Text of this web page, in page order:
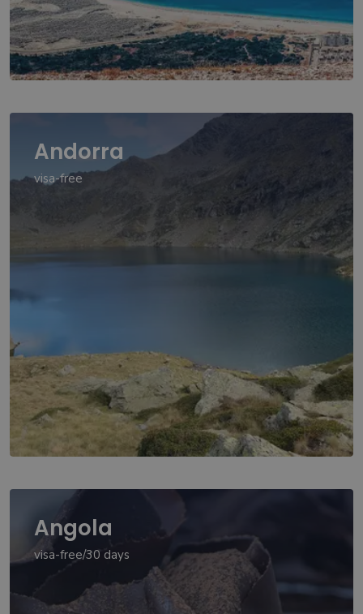
Andorra
visa-free
Angola
visa-free/30 days